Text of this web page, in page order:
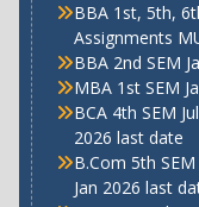
BBA 1st, 5th,
Assignments
BBA 2nd SEM
MBA 1st SEM
BCA 4th SEM
2026 last date
B.Com 5th
Jan 2026 last